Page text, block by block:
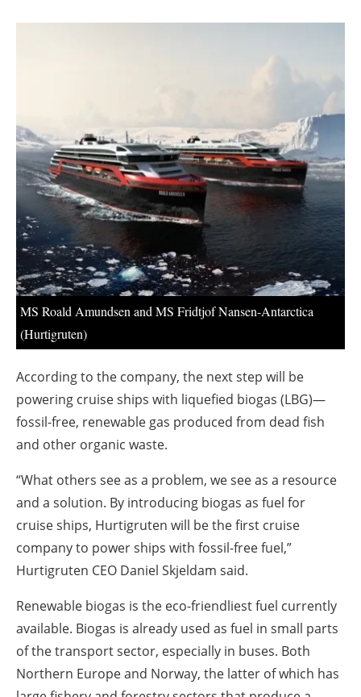
Directory
Jobs
About us
Newsletters
MS Roald Amundsen and MS Fridtjof Nansen-Antarctica
(Hurtigruten)
According to the company, the next step will be
powering cruise ships with liquefied biogas (LBG)—
fossil-free, renewable gas produced from dead fish
and other organic waste.
“What others see as a problem, we see as a resource
and a solution. By introducing biogas as fuel for
cruise ships, Hurtigruten will be the first cruise
company to power ships with fossil-free fuel,”
Hurtigruten CEO Daniel Skjeldam said.
Renewable biogas is the eco-friendliest fuel currently
available. Biogas is already used as fuel in small parts
of the transport sector, especially in buses. Both
Northern Europe and Norway, the latter of which has